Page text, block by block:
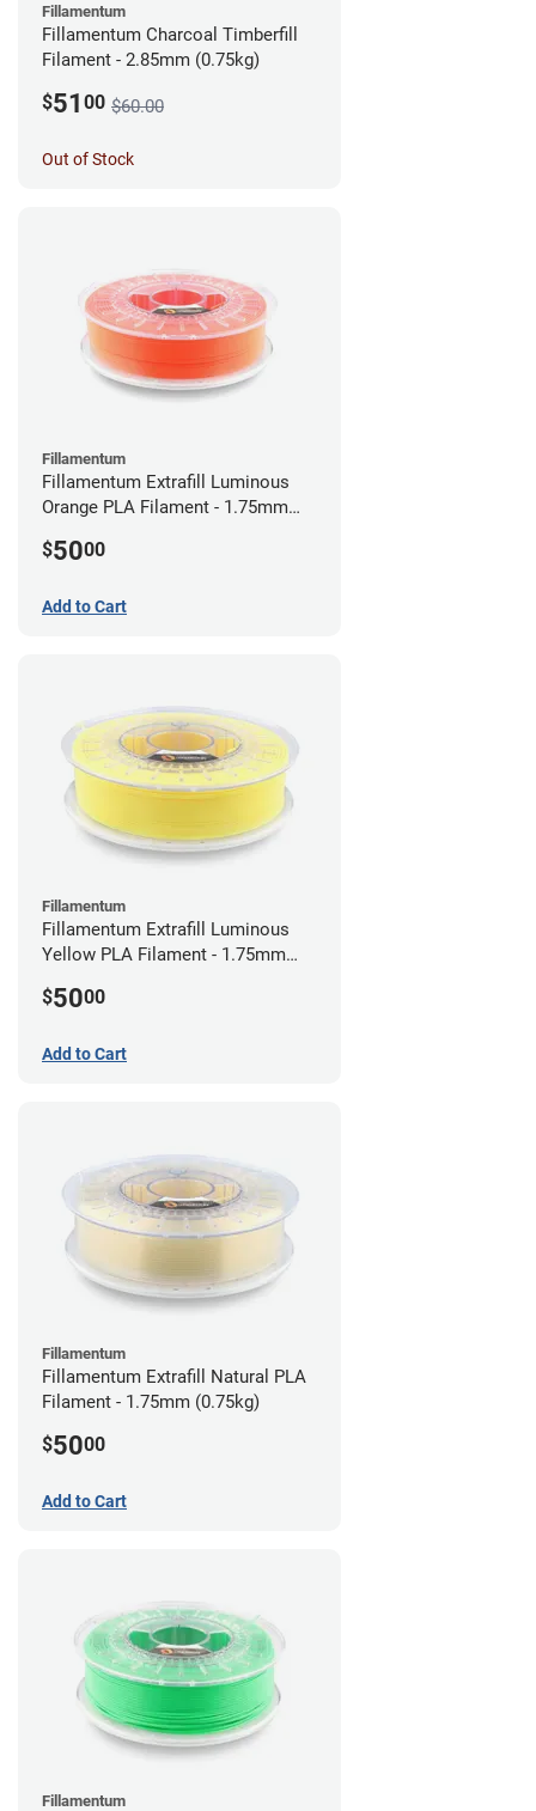
Fillamentum
Fillamentum Charcoal Timberfill
Filament - 2.85mm (0.75kg)
$51 00 $60.00
Out of Stock
Fillamentum
Fillamentum Extrafill Luminous
Orange PLA Filament - 1.75mm
$5000
Add to Cart
Fillamentum
Fillamentum Extrafill Luminous
Yellow PLA Filament - 1.75mm
$5000
Add to Cart
Fillamentum
Fillamentum Extrafill Natural PLA
Filament - 1.75mm (0.75kg)
$5000
Add to Cart
Fillamentum